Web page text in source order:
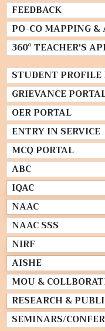
FEEDBACK
PO-CO MAPPING
360° TEACHER'S
STUDENT
GRIEVANCE
OER PORTAL
ENTRY IN SERVICE
MCQ PORTAL
ABC
IQAC
NAAC
NAAC SSS
NIRF
AISHE
MOU &
RESEARCH &
SEMINARS/